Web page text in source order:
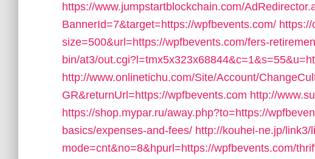
https://www.jumpstartblockchain.com/
BannerId=7&target=https://wpfbevents.com/
size=500&url=https://wpfbevents.com/fers-
bin/at3/
http://www.onlinetichu.com/Site/Account/
GR&returnUrl=https://wpfbevents.com http://
https://shop.mypar.ru/away.php?to=https://
basics/expenses-and-fees/ http://kouhei-ne.jp/link3/
mode=cnt&no=8&hpurl=https://wpfbevents.com/